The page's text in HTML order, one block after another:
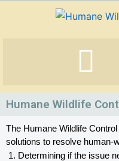
Humane Wildlife
The Humane Wildlife
solutions to resolve human-
Determining if the issue